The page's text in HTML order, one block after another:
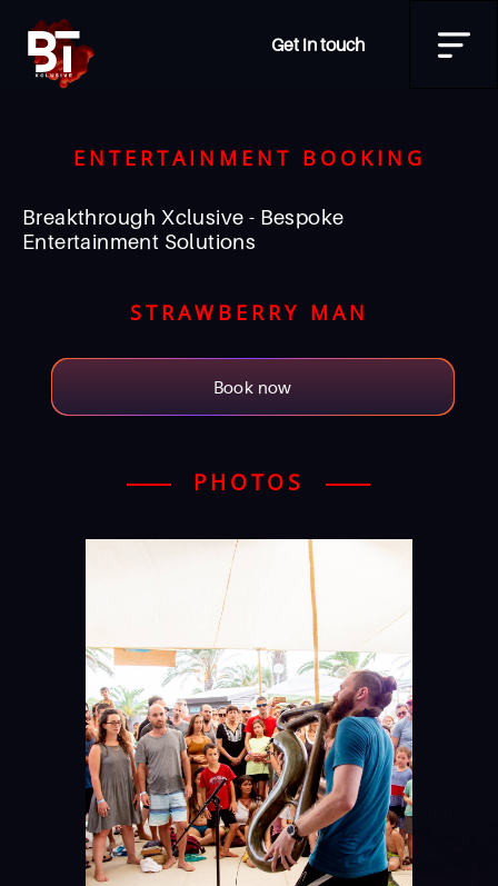
Get in touch
ENTERTAINMENT BOOKING
Breakthrough Xclusive - Bespoke
Entertainment Solutions
STRAWBERRY MAN
Book now
PHOTOS